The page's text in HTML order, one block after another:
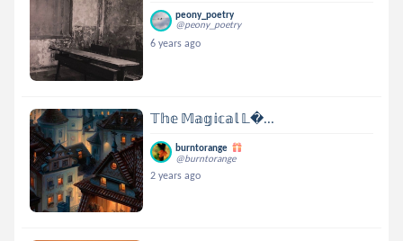
peony_poetry
@peony_poetry
6 years ago
𝕋𝕙𝕖 𝕄𝕒𝕘𝕚𝕔𝕒𝕝 𝕃...
burntorange
@burntorange
2 years ago